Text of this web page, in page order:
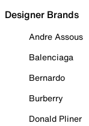
Designer Brands
Andre Assous
Balenciaga
Bernardo
Burberry
Donald Pliner